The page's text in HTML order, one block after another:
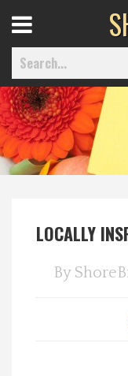
Home
Delmarva Dining
Menu
LOCALLY
By